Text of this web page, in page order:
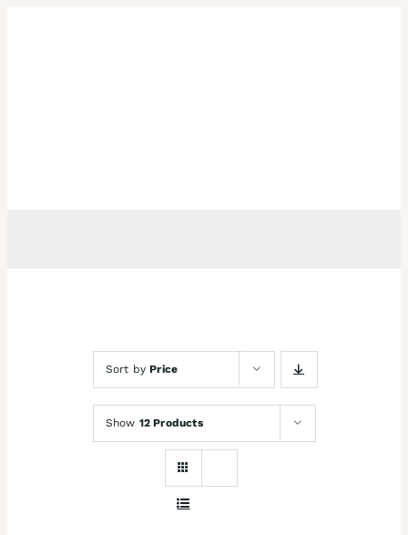
Sort byPrice
Show 12 Products